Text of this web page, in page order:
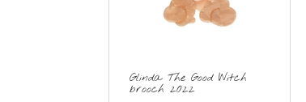
Glinda The Good Witch
brooch 2022